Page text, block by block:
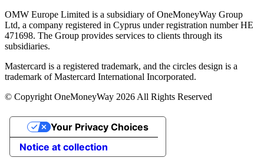
OMW Europe Limited is a subsidiary of OneMoneyWay Group
Ltd, a company registered in Cyprus under registration number ΗΕ
471698. The Group provides services to clients through its
subsidiaries.
Mastercard is a registered trademark, and the circles design is a
trademark of Mastercard International Incorporated.
© Copyright OneMoneyWay 2026 All Rights Reserved
Notice at collection
Your Privacy Choices